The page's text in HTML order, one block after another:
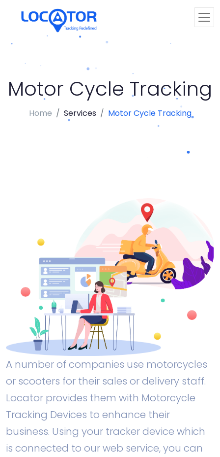
Motor Cycle Tracking
Home Services Motor Cycle Tracking
A number of companies use motorcycles
or scooters for their sales or delivery staff.
Locator provides them with Motorcycle
Tracking Devices to enhance their
business. Using your tracker device which
is connected to our web service, you can